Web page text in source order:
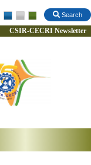
Search
CSIR-CECRI Newsletter